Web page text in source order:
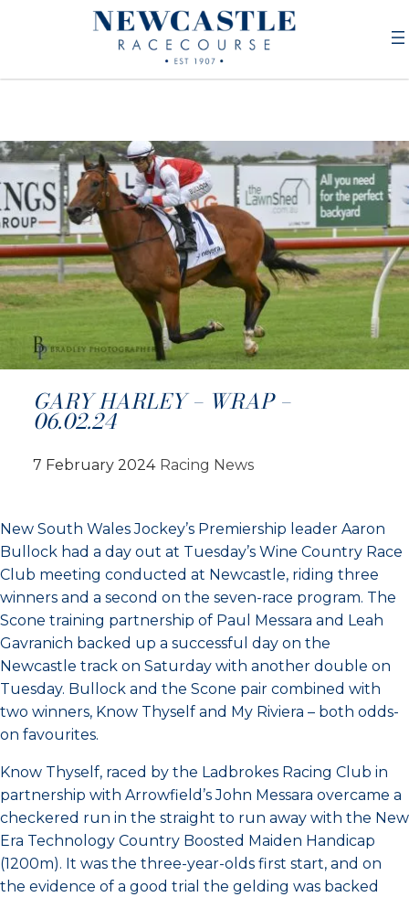
GARY HARLEY – WRAP –
06.02.24
7 February 2024 Racing News
New South Wales Jockey’s Premiership leader Aaron
Bullock had a day out at Tuesday’s Wine Country Race
Club meeting conducted at Newcastle, riding three
winners and a second on the seven-race program. The
Scone training partnership of Paul Messara and Leah
Gavranich backed up a successful day on the
Newcastle track on Saturday with another double on
Tuesday. Bullock and the Scone pair combined with
two winners, Know Thyself and My Riviera – both odds-
on favourites.
Know Thyself, raced by the Ladbrokes Racing Club in
partnership with Arrowfield’s John Messara overcame a
checkered run in the straight to run away with the New
Era Technology Country Boosted Maiden Handicap
(1200m). It was the three-year-olds first start, and on
the evidence of a good trial the gelding was backed